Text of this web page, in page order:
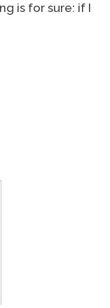
is for sure: if I